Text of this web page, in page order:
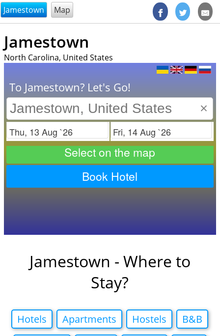
@endsectiom
Jamestown Map
Jamestown
North Carolina, United States
To Jamestown? Let's Go!
×
Check in Check out
Select on the map
Book Hotel
Jamestown - Where to
Stay?
Hotels Apartments Hostels
B&B